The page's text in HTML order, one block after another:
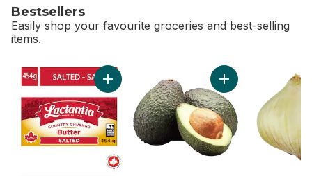
Bestsellers
Easily shop your favourite groceries and best-selling
items.
skip Bestsellers
Add Salted Butter to cart Add Avocado to